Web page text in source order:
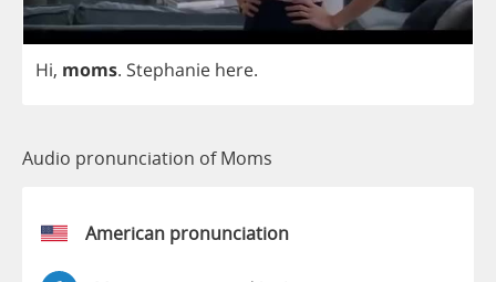
Hi, moms. Stephanie here.
Audio pronunciation of Moms
American pronunciation